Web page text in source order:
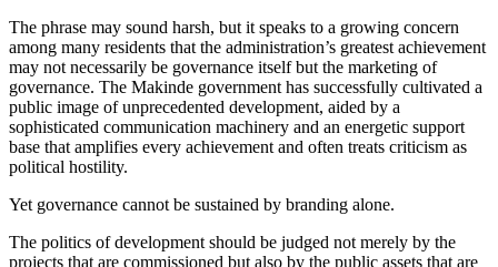
The phrase may sound harsh, but it speaks to a growing concern
among many residents that the administration’s greatest achievement
may not necessarily be governance itself but the marketing of
governance. The Makinde government has successfully cultivated a
public image of unprecedented development, aided by a
sophisticated communication machinery and an energetic support
base that amplifies every achievement and often treats criticism as
political hostility.
Yet governance cannot be sustained by branding alone.
The politics of development should be judged not merely by the
projects that are commissioned but also by the public assets that are